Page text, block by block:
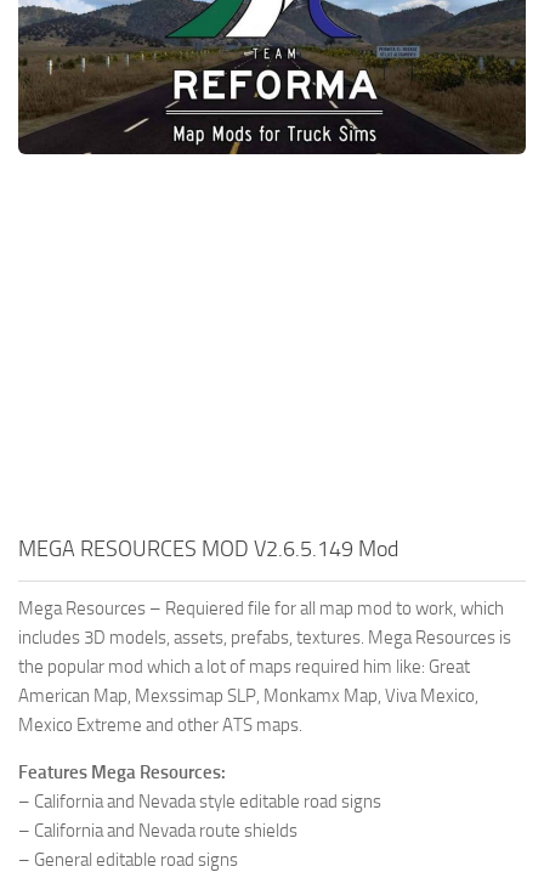
News
Help
Contacts
Interiors
Bus
Cars
MEGA RESOURCES MOD V2.6.5.149 Mod
Mega Resources – Requiered file for all map mod to work, which
includes 3D models, assets, prefabs, textures. Mega Resources is
the popular mod which a lot of maps required him like: Great
American Map, Mexssimap SLP, Monkamx Map, Viva Mexico,
Mexico Extreme and other ATS maps.
Features Mega Resources:
– California and Nevada style editable road signs
– California and Nevada route shields
– General editable road signs